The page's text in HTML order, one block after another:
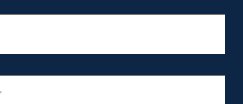
LAST
COMPANY